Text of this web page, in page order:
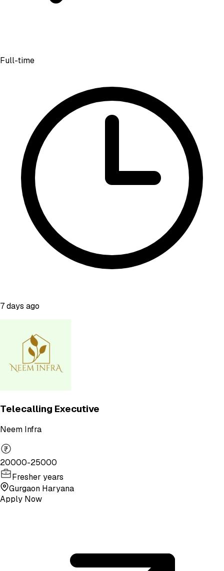
Full-time
7 days ago
Telecalling Executive
Neem Infra
20000-25000
Fresher years
Gurgaon Haryana
Apply Now